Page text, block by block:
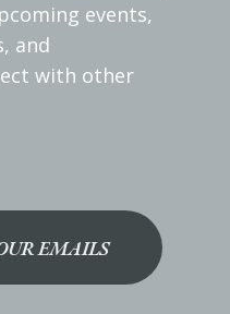
events,
and
with other
EMAILS